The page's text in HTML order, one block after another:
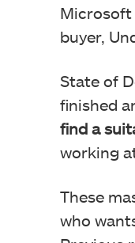
Microsoft
buyer,
State of
finished
find a
working
These
who